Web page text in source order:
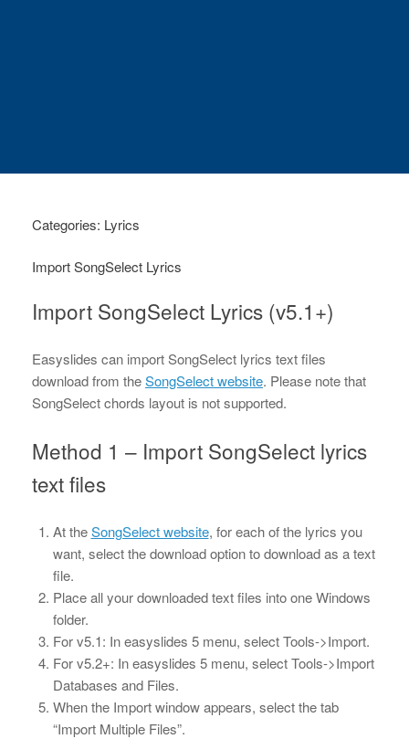
Categories: Lyrics
Import SongSelect Lyrics
Import SongSelect Lyrics (v5.1+)
Easyslides can import SongSelect lyrics text files
download from theSongSelect website. Please note that
SongSelect chords layout is not supported.
Method 1 – Import SongSelect lyrics
text files
At theSongSelect website, for each of the lyrics you
want, select the download option to download as a text
file.
Place all your downloaded text files into one Windows
folder.
For v5.1: In easyslides 5 menu, select Tools->Import.
For v5.2+: In easyslides 5 menu, select Tools->Import
Databases and Files.
When the Import window appears, select the tab
“Import Multiple Files”.